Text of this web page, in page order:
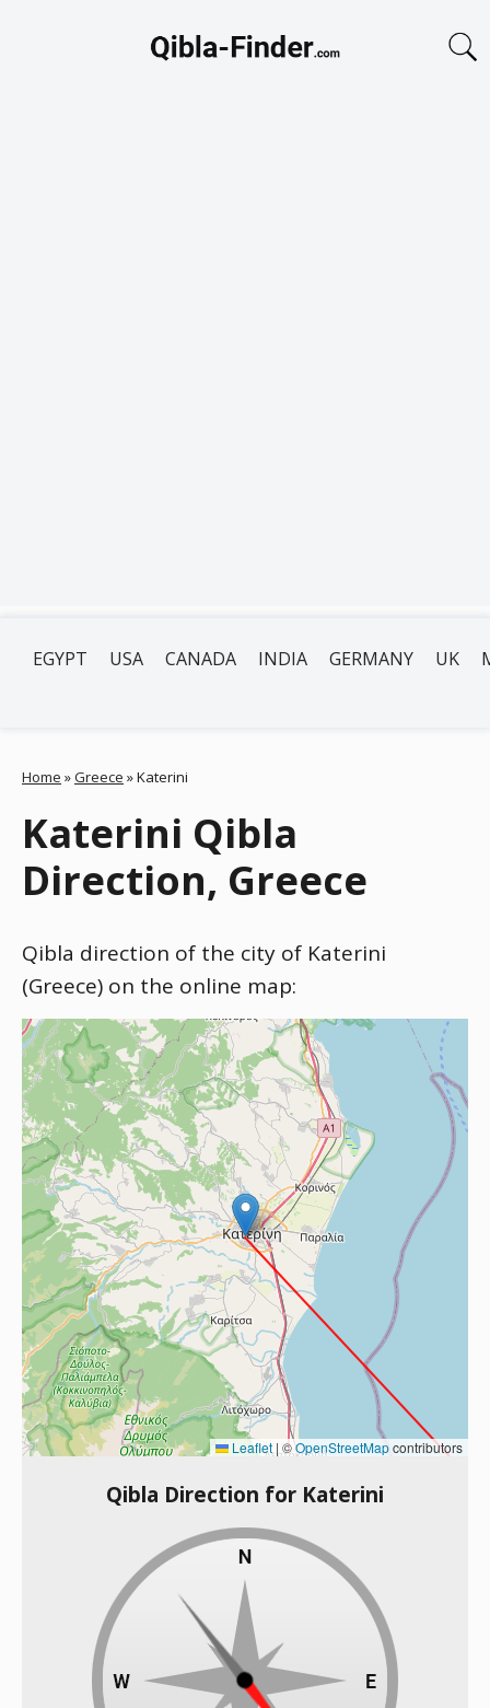
EGYPT USA CANADA INDIA GERMANY UK
Home »Greece »Katerini
Katerini Qibla
Direction, Greece
Qibla direction of the city of Katerini
(Greece) on the online map:
Leaflet | ©OpenStreetMapcontributors
Qibla Direction for Katerini